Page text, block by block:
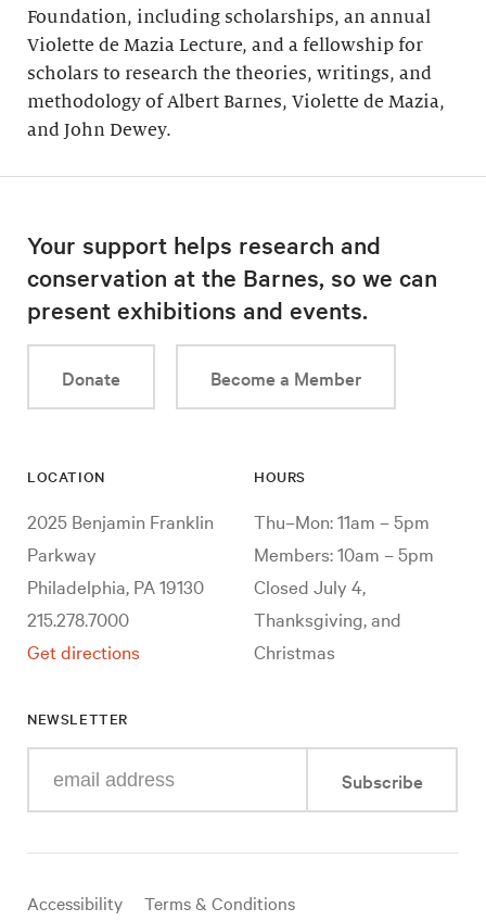
Foundation, including scholarships, an annual
Violette de Mazia Lecture, and a fellowship for
scholars to research the theories, writings, and
methodology of Albert Barnes, Violette de Mazia,
and John Dewey.
Your support helps research and
conservation at the Barnes, so we can
present exhibitions and events.
Donate Become a Member
LOCATION
2025 Benjamin Franklin
Parkway
Philadelphia, PA 19130
215.278.7000
Get directions
HOURS
Thu–Mon: 11am – 5pm
Members: 10am – 5pm
Closed July 4,
Thanksgiving, and
Christmas
NEWSLETTER
your
mail
Subscribe
Useful
Accessibility Terms & Conditions